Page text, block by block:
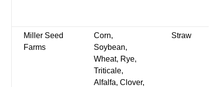
Miller Seed
Farms
Corn,
Soybean,
Wheat, Rye,
Triticale,
Alfalfa, Clover,
Straw